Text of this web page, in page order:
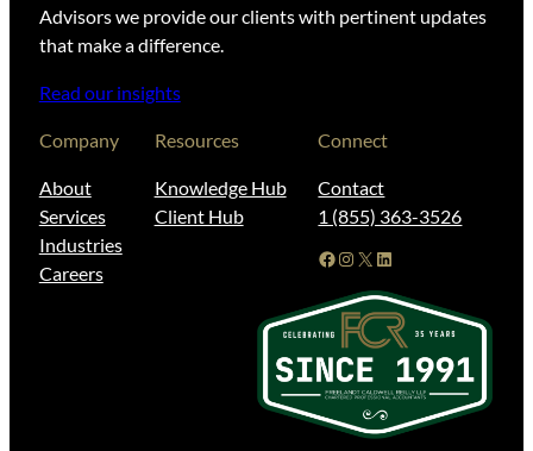
Advisors we provide our clients with pertinent updates
that make a difference.
Read our insights
Company
About
Services
Industries
Careers
Resources
Knowledge Hub
Client Hub
Connect
Contact
1 (855) 363-3526
Facebook Instagram X LinkedIn